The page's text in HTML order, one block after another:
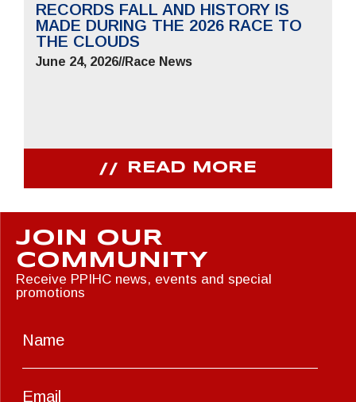
RECORDS FALL AND HISTORY IS
MADE DURING THE 2026 RACE TO
THE CLOUDS
June 24, 2026//Race News
READ MORE
JOIN OUR
COMMUNITY
Receive PPIHC news, events and special
promotions